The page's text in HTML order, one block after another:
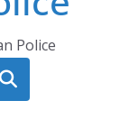
Police